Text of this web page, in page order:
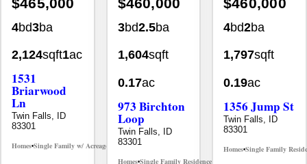
2,124sqft
1531
Briarwood
Ln
Twin Falls, ID
83301
Homes •Single Family w/ Acreage MLS# 98981973
1,604sqft
0.17ac
973 Birchton
Twin Falls, ID
83301
Homes •Single Family Residence
1,797sqft
0.19ac
1356 Jump St
83301
Homes •Single Family